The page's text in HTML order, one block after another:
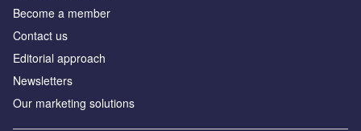
Become a member
Contact us
Editorial approach
Newsletters
Our marketing solutions